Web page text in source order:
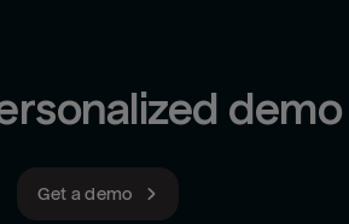
demo
Get a demo